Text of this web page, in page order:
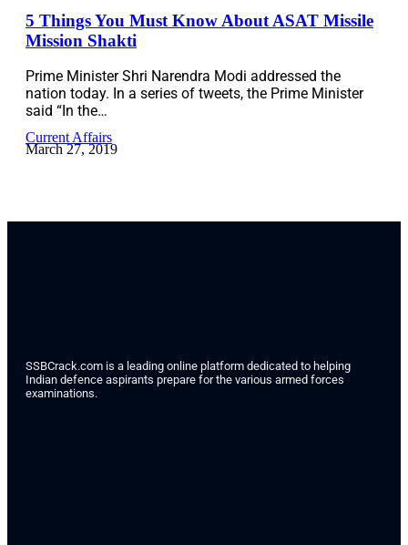
5 Things You Must Know About ASAT Missile
Mission Shakti
Prime Minister Shri Narendra Modi addressed the
nation today. In a series of tweets, the Prime Minister
said “In the…
Current Affairs
March 27, 2019
SSBCrack.com is a leading online platform dedicated to helping
Indian defence aspirants prepare for the various armed forces
examinations.